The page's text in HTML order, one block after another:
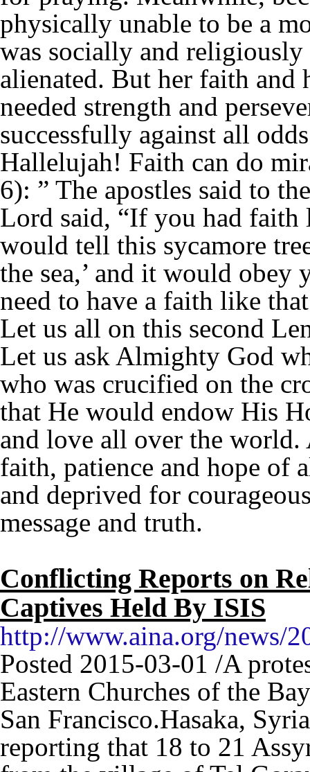
physically unable to be a
was socially and
alienated. But her faith and
needed strength and
successfully against all
Hallelujah! Faith can do
6): ” The apostles said to
Lord said, “If you had faith
would tell this sycamore
the sea,’ and it would
need to have a faith like
Let us all on this second
Let us ask Almighty God
who was crucified on the
that He would endow His
and love all over the
faith, patience and hope of
and deprived for
message and truth.
Conflicting Reports on
Captives Held By ISIS
http://www.aina.org/news/
Posted 2015-03-01 /A
Eastern Churches of the
San Francisco.Hasaka,
reporting that 18 to 21